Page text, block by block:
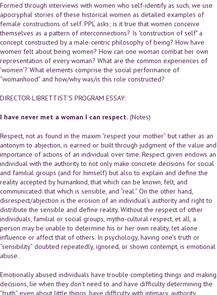
Formed through interviews with women who self-identify as such, we use
apocryphal stories of these historical women as detailed examples of
female constructions of self. PPL asks; is it true that women conceive
themselves as a pattern of interconnections? Is "construction of self" a
concept constructed by a male-centric philosophy of being? How have
women felt about being women? How can one woman combat her own
representation of every woman? What are the common experiences of
'women'? What elements comprise the social performance of
“womanhood” and how/why was/is this role constructed?
DIRECTOR-LIBRETTIST'S PROGRAM ESSAY:
I have never met a woman I can respect. (Notes)
Respect, not as found in the maxim “respect your mother” but rather as an
antonym to abjection, is earned or built through judgment of the value and
importance of actions of an individual over time. Respect given endows an
individual with the authority to not only make concrete decisions for social
and familial groups (and for himself) but also to explain and define the
reality accepted by humankind, that which can be known, felt, and
communicated: that which is sensible, and “real.” On the other hand,
disrespect/abjection is the erosion of an individual’s authority and right to
distribute the sensible and define reality. Without the respect of other
individuals, familial or social groups, mytho-cultural respect, et all, a
person may be unable to determine his or her own reality, let alone
influence or affect that of others. In psychology, having one’s truth or
“sensibility” doubted repeatedly, ignored, or shown contempt, is emotional
abuse.
Emotionally abused individuals have trouble completing things and making
decisions, lie when they don't need to and have difficulty determining the
“truth” even about little things, have difficulty with intimacy, authority,